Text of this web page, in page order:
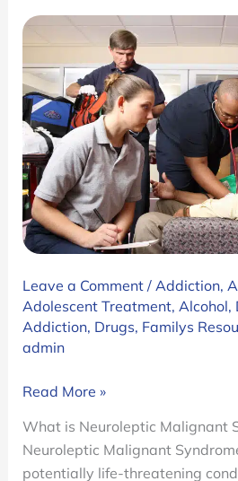
Leave a Comment / Addiction,
Adolescent Treatment, Alcohol,
Addiction, Drugs, Familys
admin
A
on
Neuroleptic
Read More »
What is Neuroleptic Malignant
Neuroleptic Malignant
potentially life-threatening